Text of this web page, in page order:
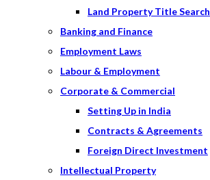
Land Property Title Search
Banking and Finance
Employment Laws
Labour & Employment
Corporate & Commercial
Setting Up in India
Contracts & Agreements
Foreign Direct Investment
Intellectual Property